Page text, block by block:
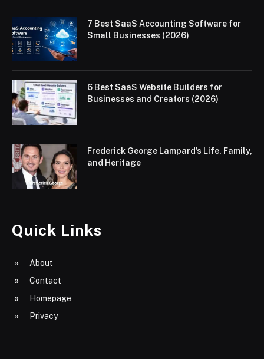
7 Best SaaS Accounting Software for
Small Businesses (2026)
6 Best SaaS Website Builders for
Businesses and Creators (2026)
Frederick George Lampard’s Life, Family,
and Heritage
Quick Links
About
Contact
Homepage
Privacy